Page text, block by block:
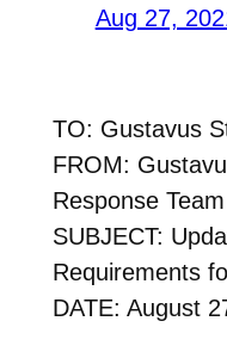
Aug 27,
TO: Gustavus
FROM:
Response Team
SUBJECT:
Requirements
DATE: August